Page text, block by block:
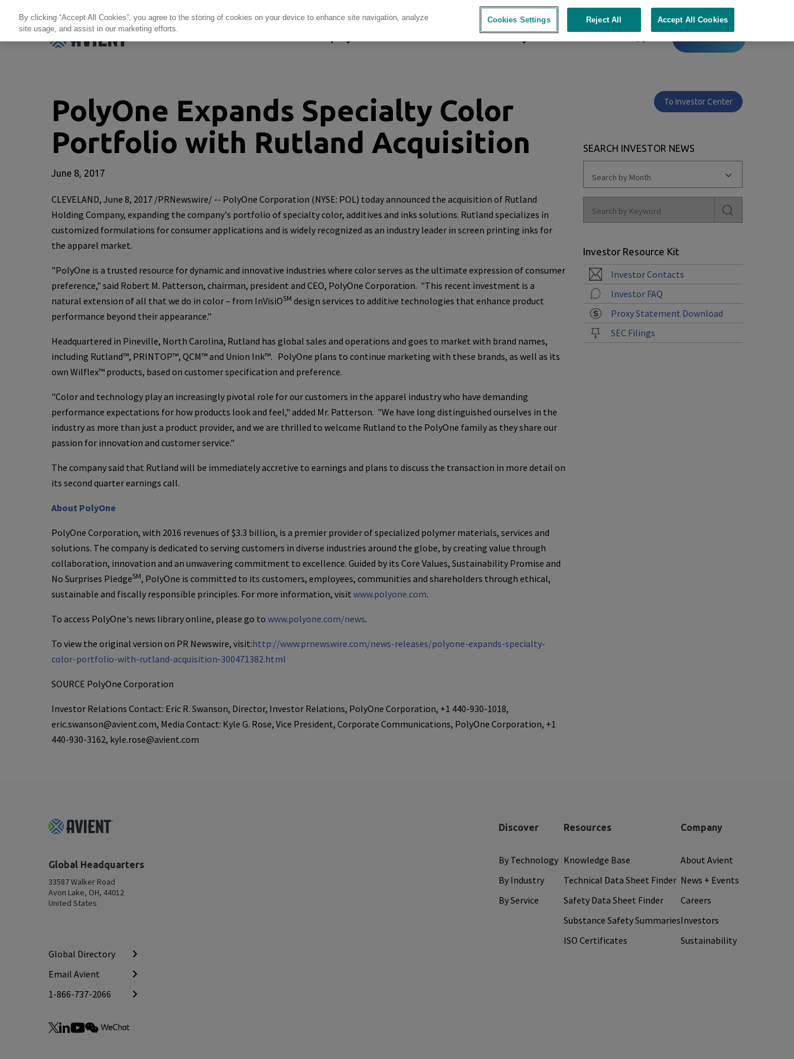
PolyOne Expands Specialty Color
Portfolio with Rutland Acquisition
June 8, 2017
CLEVELAND, June 8, 2017 /PRNewswire/ -- PolyOne Corporation (NYSE: POL) today announced the acquisition of Rutland
Holding Company, expanding the company's portfolio of specialty color, additives and inks solutions. Rutland specializes in
customized formulations for consumer applications and is widely recognized as an industry leader in screen printing inks for
the apparel market.
"PolyOne is a trusted resource for dynamic and innovative industries where color serves as the ultimate expression of consumer
preference," said Robert M. Patterson, chairman, president and CEO, PolyOne Corporation. "This recent investment is a
natural extension of all that we do in color – from InVisiOSM design services to additive technologies that enhance product
performance beyond their appearance."
Headquartered in Pineville, North Carolina, Rutland has global sales and operations and goes to market with brand names,
including Rutland™, PRINTOP™, QCM™ and Union Ink™. PolyOne plans to continue marketing with these brands, as well as its
own Wilflex™ products, based on customer specification and preference.
"Color and technology play an increasingly pivotal role for our customers in the apparel industry who have demanding
performance expectations for how products look and feel," added Mr. Patterson. "We have long distinguished ourselves in the
industry as more than just a product provider, and we are thrilled to welcome Rutland to the PolyOne family as they share our
passion for innovation and customer service."
The company said that Rutland will be immediately accretive to earnings and plans to discuss the transaction in more detail on
its second quarter earnings call.
About PolyOne
PolyOne Corporation, with 2016 revenues of$3.3 billion, is a premier provider of specialized polymer materials, services and
solutions. The company is dedicated to serving customers in diverse industries around the globe, by creating value through
collaboration, innovation and an unwavering commitment to excellence. Guided by its Core Values, Sustainability Promise and
No Surprises PledgeSM, PolyOne is committed to its customers, employees, communities and shareholders through ethical,
sustainable and fiscally responsible principles. For more information, visit www.polyone.com.
To access PolyOne's news library online, please go to www.polyone.com/news.
To view the original version on PR Newswire, visit:http://www.prnewswire.com/news-releases/polyone-expands-specialty-
color-portfolio-with-rutland-acquisition-300471382.html
SOURCE PolyOne Corporation
Investor Relations Contact: Eric R. Swanson, Director, Investor Relations, PolyOne Corporation, +1 440-930-1018,
eric.swanson@avient.com, Media Contact: Kyle G. Rose, Vice President, Corporate Communications, PolyOne Corporation, +1
440-930-3162, kyle.rose@avient.com
To Investor Center
SEARCH INVESTOR NEWS
Search by Month
Investor Resource Kit
Investor Contacts
Investor FAQ
Proxy Statement Download
SEC Filings
Footer
Top
Discover
By Technology
By Industry
By Service
Resources
Knowledge Base
Technical Data Sheet Finder
Safety Data Sheet Finder
Substance Safety Summaries
ISO Certificates
Company
About Avient
News + Events
Careers
Investors
Sustainability
Global Headquarters
33587 Walker Road
Avon Lake, OH, 44012
United States
Global Directory
Email Avient
1-866-737-2066
By clicking “Accept All Cookies”, you agree to the storing of cookies on your device to enhance site navigation, analyze
site usage, and assist in our marketing efforts.
Cookies Settings Reject All Accept All Cookies